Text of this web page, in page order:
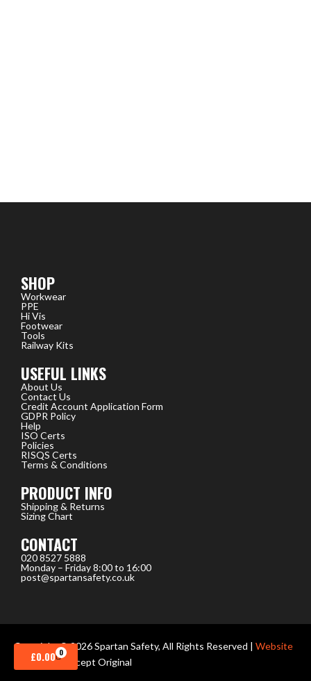
£0.00 0
CART
SHOP
Workwear
PPE
Hi Vis
Footwear
Tools
Railway Kits
USEFUL LINKS
About Us
Contact Us
Credit Account Application Form
GDPR Policy
Help
ISO Certs
Policies
RISQS Certs
Terms & Conditions
PRODUCT INFO
Shipping & Returns
Sizing Chart
CONTACT
020 8527 5888
Monday – Friday 8:00 to 16:00
post@spartansafety.co.uk
Copyright © 2026 Spartan Safety, All Rights Reserved | Website
designby Concept Original